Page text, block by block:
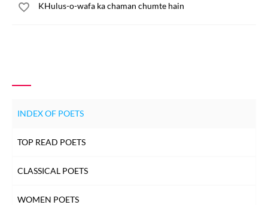
KHulus-o-wafa ka chaman chumte hain
INDEX OF POETS
TOP READ POETS
CLASSICAL POETS
WOMEN POETS